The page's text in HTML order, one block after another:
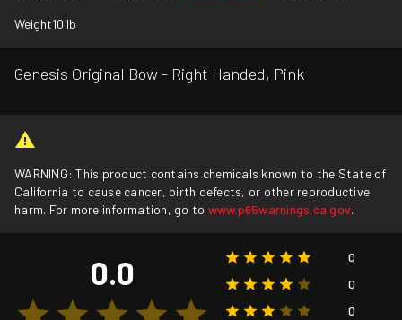
Weight10 lb
Genesis Original Bow - Right Handed, Pink
WARNING: This product contains chemicals known to the State of
California to cause cancer, birth defects, or other reproductive
harm. For more information, go to www.p65warnings.ca.gov.
0.0
0
0
0